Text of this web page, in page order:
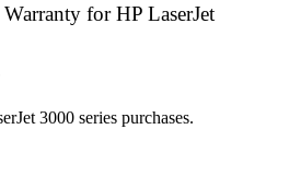
for HP LaserJet
3000 series purchases.